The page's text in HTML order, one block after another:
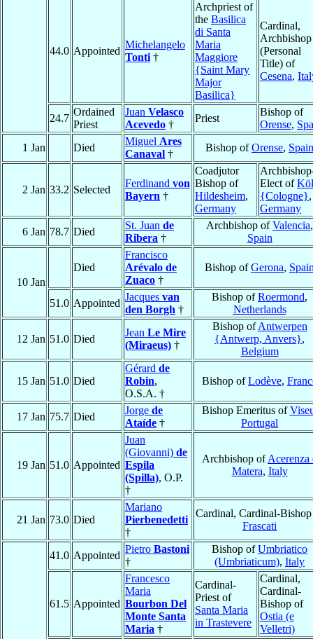
44.0 Appointed
Michelangelo
Tonti †
Archpriest of
the Basilica
di Santa
Maria
Maggiore
{Saint Mary
Major
Basilica}
Cardinal,
Archbishop
(Personal
Title) of
Cesena,
24.7
Ordained
Priest
Juan Velasco
Acevedo †
Priest
Bishop of
Orense,
1 Jan
Died
Miguel Ares
Canaval †
Bishop ofOrense, Spain
2 Jan 33.2 Selected
Ferdinand von
Bayern †
Coadjutor
Bishop of
Hildesheim,
Germany
Elect of
{Cologne},
Germany
6 Jan 78.7 Died
St. Juan de
Ribera †
Archbishop ofValencia,
Spain
10 Jan
Died
Francisco
Arévalo de
Zuaco †
Bishop ofGerona,
51.0 Appointed
Jacques van
den Borgh †
Bishop ofRoermond,
Netherlands
12 Jan 51.0 Died
Jean Le Mire
(Miraeus) †
Bishop ofAntwerpen
{Antwerp, Anvers},
Belgium
15 Jan 51.0 Died
Gérard de
Robin,
O.S.A. †
Bishop ofLodève,
17 Jan 75.7 Died
Jorge de
Ataíde †
Bishop Emeritus of
Portugal
19 Jan 51.0 Appointed
Juan
(Giovanni) de
Espila
(Spilla), O.P.
†
Archbishop ofAcerenza
Matera, Italy
21 Jan 73.0 Died
Mariano
Pierbenedetti
†
Cardinal, Cardinal-
Frascati
41.0 Appointed
Pietro Bastoni
†
Bishop ofUmbriatico
(Umbriaticum), Italy
61.5 Appointed
Francesco
Maria
Bourbon Del
Monte Santa
Maria †
Cardinal-
Priest of
Santa Maria
in Trastevere
Cardinal,
Cardinal-
Bishop of
Ostia (e
Velletri)